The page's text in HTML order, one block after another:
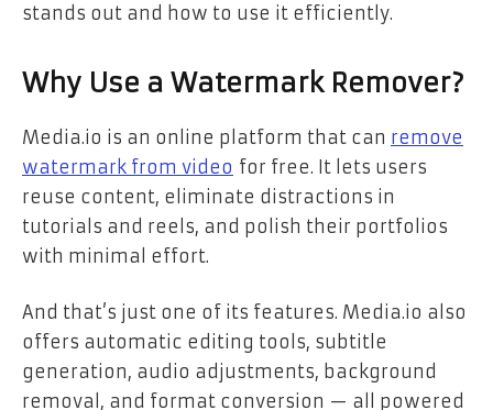
stands out and how to use it efficiently.
Why Use a Watermark Remover?
Media.io is an online platform that can remove
watermark from video for free. It lets users
reuse content, eliminate distractions in
tutorials and reels, and polish their portfolios
with minimal effort.
And that’s just one of its features. Media.io also
offers automatic editing tools, subtitle
generation, audio adjustments, background
removal, and format conversion — all powered